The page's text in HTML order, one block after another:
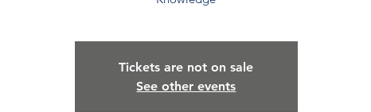
Tickets are not on sale
See other events